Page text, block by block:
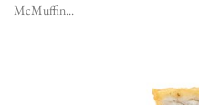
McMuffin